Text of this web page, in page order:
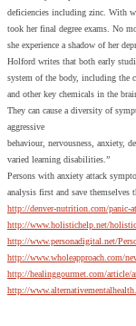
deficiencies including zinc. With
took her final degree exams. No
she experience a shadow of her
Holford writes that both early
system of the body, including the
and other key chemicals in the
They can cause a diversity of
aggressive
behaviour, nervousness, anxiety,
varied learning disabilities.”
Persons with anxiety attack
analysis first and save
http://denver-nutrition.com/panic-
http://www.holistichelp.net/
http://www.personadigital.net/
http://www.wholeapproach.com/
http://healinggourmet.com/article/
http://